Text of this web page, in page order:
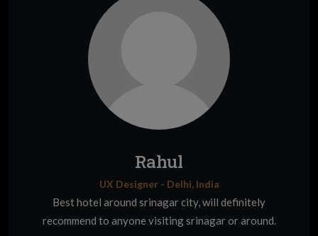
Rahul
UX Designer - Delhi, India
Best hotel around srinagar city, will definitely
recommend to anyone visiting srinagar or around.